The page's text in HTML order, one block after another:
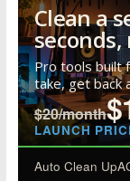
Clean a
Pro tools built
take, get back
$20/month
LAUNCH
Auto Clean Up